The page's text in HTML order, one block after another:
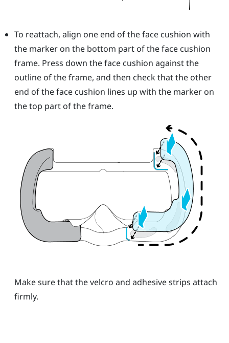
To reattach, align one end of the face cushion with
the marker on the bottom part of the face cushion
frame. Press down the face cushion against the
outline of the frame, and then check that the other
end of the face cushion lines up with the marker on
the top part of the frame.
Make sure that the velcro and adhesive strips attach
firmly.